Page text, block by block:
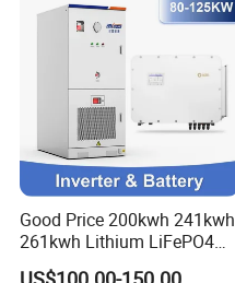
Good Price 200kwh 241kwh
261kwh Lithium LiFePO4
Battery Solar Energy